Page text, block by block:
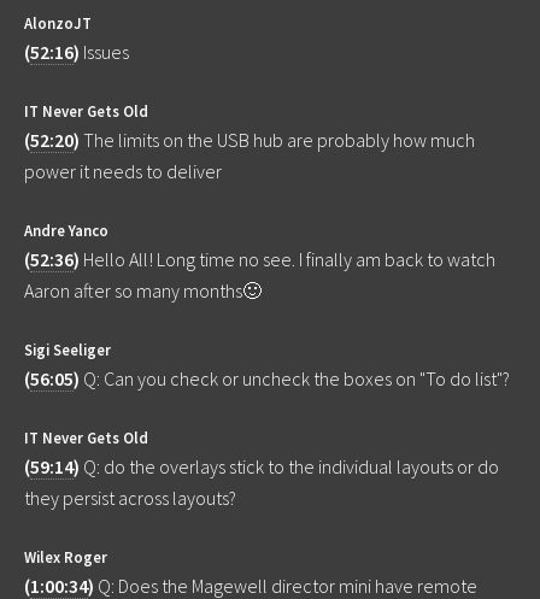
AlonzoJT
(52:16) Issues
IT Never Gets Old
(52:20) The limits on the USB hub are probably how much
power it needs to deliver
Andre Yanco
(52:36) Hello All! Long time no see. I finally am back to watch
Aaron after so many months🙂
Sigi Seeliger
(56:05) Q: Can you check or uncheck the boxes on "To do list"?
IT Never Gets Old
(59:14) Q: do the overlays stick to the individual layouts or do
they persist across layouts?
Wilex Roger
(1:00:34) Q: Does the Magewell director mini have remote